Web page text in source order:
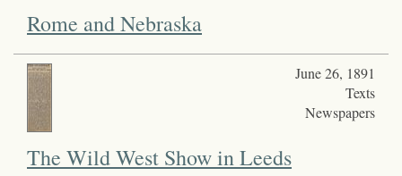
Rome and Nebraska
June 26, 1891
Texts
Newspapers
The Wild West Show in Leeds